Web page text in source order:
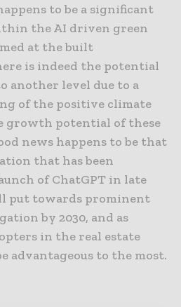
to be a significant
the AI driven green
at the built
is indeed the potential
another level due to a
of the positive climate
growth potential of these
news happens to be that
that has been
of ChatGPT in late
put towards prominent
by 2030, and as
in the real estate
advantageous to the most.